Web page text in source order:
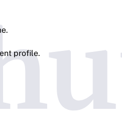
profile.